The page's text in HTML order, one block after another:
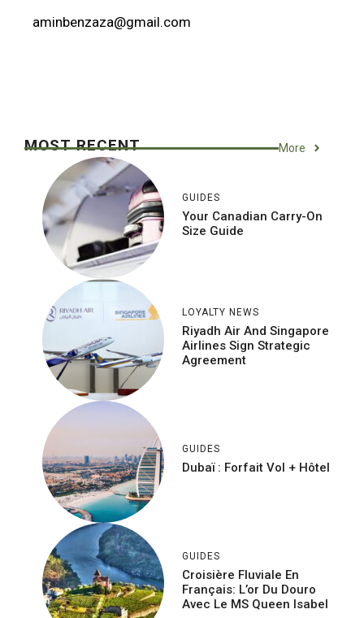
aminbenzaza@gmail.com
MOST RECENT More
GUIDES
Your Canadian Carry-On
Size Guide
LOYALTY NEWS
Riyadh Air And Singapore
Airlines Sign Strategic
Agreement
GUIDES
Dubaï : Forfait Vol + Hôtel
GUIDES
Croisière Fluviale En
Français: L’or Du Douro
Avec Le MS Queen Isabel